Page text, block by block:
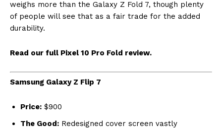
weighs more than the Galaxy Z Fold 7, though plenty
of people will see that as a fair trade for the added
durability.
Read our full Pixel 10 Pro Fold review.
Samsung Galaxy Z Flip 7
Price: $900
The Good: Redesigned cover screen vastly